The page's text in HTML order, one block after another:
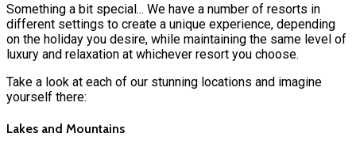
Something a bit special... We have a number of resorts in
different settings to create a unique experience, depending
on the holiday you desire, while maintaining the same level of
luxury and relaxation at whichever resort you choose.
Take a look at each of our stunning locations and imagine
yourself there:
Lakes and Mountains